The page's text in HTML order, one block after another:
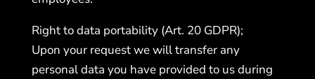
Right to data portability (Art. 20 GDPR);
Upon your request we will transfer any
personal data you have provided to us during